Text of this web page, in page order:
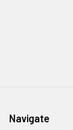
Navigate